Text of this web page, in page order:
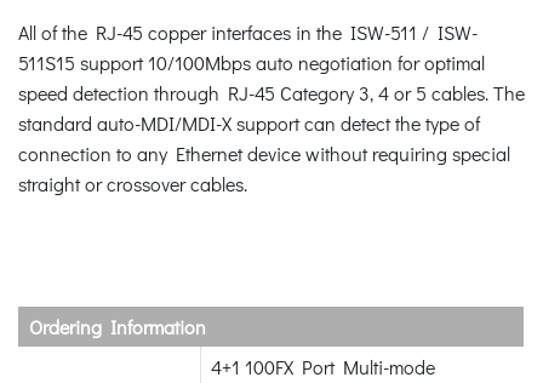
All of the RJ-45 copper interfaces in the ISW-511 / ISW-
511S15 support 10/100Mbps auto negotiation for optimal
speed detection through RJ-45 Category 3, 4 or 5 cables. The
standard auto-MDI/MDI-X support can detect the type of
connection to any Ethernet device without requiring special
straight or crossover cables.
Ordering Information
4+1 100FX Port Multi-mode